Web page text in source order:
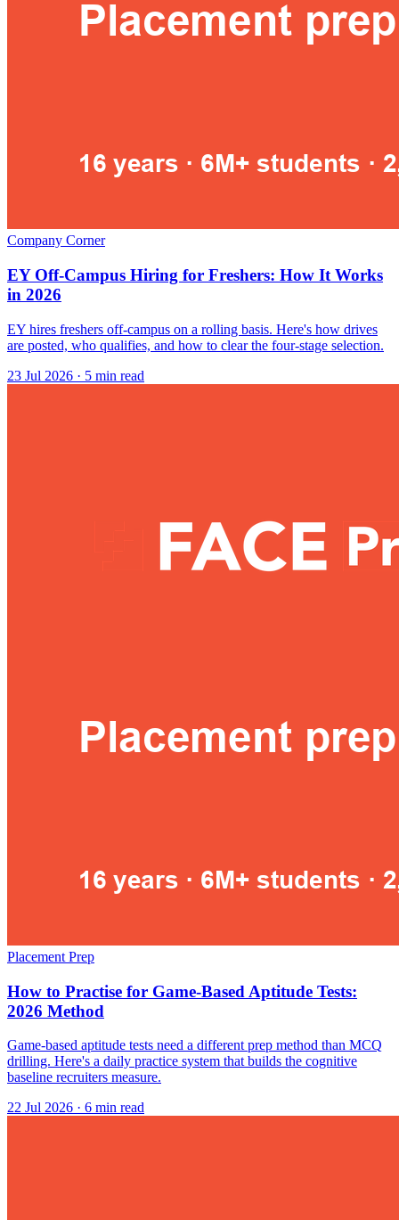
Company Corner
EY Off-Campus Hiring for Freshers: How It Works
in 2026
EY hires freshers off-campus on a rolling basis. Here's how drives
are posted, who qualifies, and how to clear the four-stage selection.
23 Jul 2026 · 5 min read
Placement Prep
How to Practise for Game-Based Aptitude Tests:
2026 Method
Game-based aptitude tests need a different prep method than MCQ
drilling. Here's a daily practice system that builds the cognitive
baseline recruiters measure.
22 Jul 2026 · 6 min read